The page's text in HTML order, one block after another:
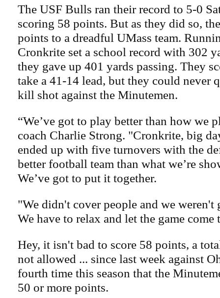
The USF Bulls ran their record to 5-0
scoring 58 points. But as they did so,
points to a dreadful UMass team.
Cronkrite set a school record with 302
they gave up 401 yards passing. They
take a 41-14 lead, but they could never
kill shot against the Minutemen.
“We’ve got to play better than how we
coach Charlie Strong. "Cronkrite, big
ended up with five turnovers with the
better football team than what we’re
We’ve got to put it together.
"We didn't cover people and we weren't
We have to relax and let the game come
Hey, it isn't bad to score 58 points, a
not allowed ... since last week against
fourth time this season that the
50 or more points.